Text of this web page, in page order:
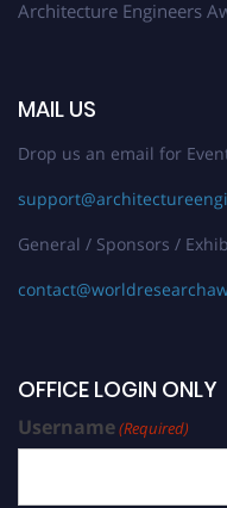
Architecture Engineers
MAIL US
Drop us an email for
General / Sponsors /
OFFICE LOGIN ONLY
Username(Required)